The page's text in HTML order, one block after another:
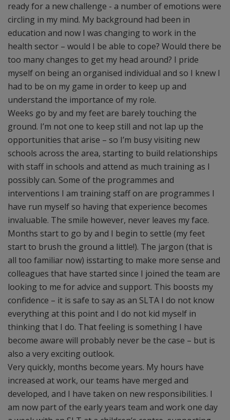
ready for a new challenge - a number of emotions were
circling in my mind. My background had been in
education and now I was changing to work in the
health sector – would I be able to cope? Would there be
too many changes to get my head around? I pride
myself on being an organised individual and so I knew I
had to be on my game in order to keep up and
understand the importance of my role.
Weeks go by and my feet are barely touching the
ground. I’m not one to keep still and not lap up the
opportunities that arise – so I’m busy visiting new
schools across the area, starting to build relationships
with staff in schools and attend as much training as I
possibly can. Some of the programmes and
interventions I am training staff on are programmes I
have run myself so having that experience becomes
invaluable. The smile however, never leaves my face.
Months start to go by and I begin to settle (my feet
start to brush the ground a little!­). The jargon (that is
all too familiar now) isstarting to make more sense and
colleagues that have started since I joined the team are
looking to me for advice and support. This boosts my
confidence – it is safe to say as an SLTA I do not know
everything at this point and I do not kid myself in
thinking that I do. That feeling is something I have
become aware will probably never be the case – but is
also a very exciting outlook.
Very quickly, months become years. My hours have
increased at work, our teams have merged and
developed, and I have taken on new responsibilities. I
am now part of the early years team and work one day